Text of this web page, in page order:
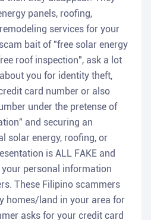
panels, roofing,
services for your
bait of "free solar energy
roof inspection", ask a lot
you for identity theft,
card number or also
under the pretense of
and securing an
solar energy, roofing, or
is ALL FAKE and
personal information
These Filipino scammers
homes/land in your area for
asks for your credit card